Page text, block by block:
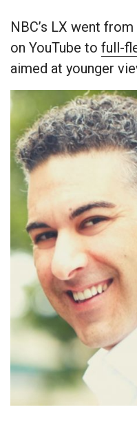
NBC’s LX went
on YouTube to full-
aimed at younger